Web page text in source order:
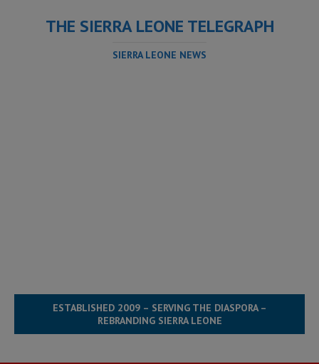
THE SIERRA LEONE TELEGRAPH
SIERRA LEONE NEWS
ESTABLISHED 2009 – SERVING THE DIASPORA –
REBRANDING SIERRA LEONE